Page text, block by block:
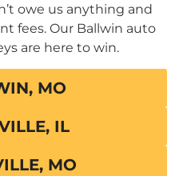
owe us anything and
fees. Our Ballwin auto
are here to win.
MO
IL
MO